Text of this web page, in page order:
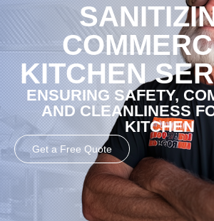
KITCHEN
ENSURING SAFETY,
AND CLEANLINESS
KITCHEN
Get a Free Quote